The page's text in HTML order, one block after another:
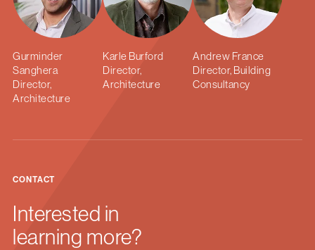
Gurminder
Sanghera
Director,
Architecture
Karle Burford
Director,
Architecture
Andrew France
Director, Building
Consultancy
CONTACT
Interested in
learning more?